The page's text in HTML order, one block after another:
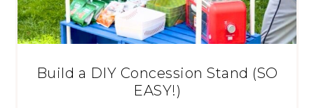
Build a DIY Concession Stand (SO
EASY!)